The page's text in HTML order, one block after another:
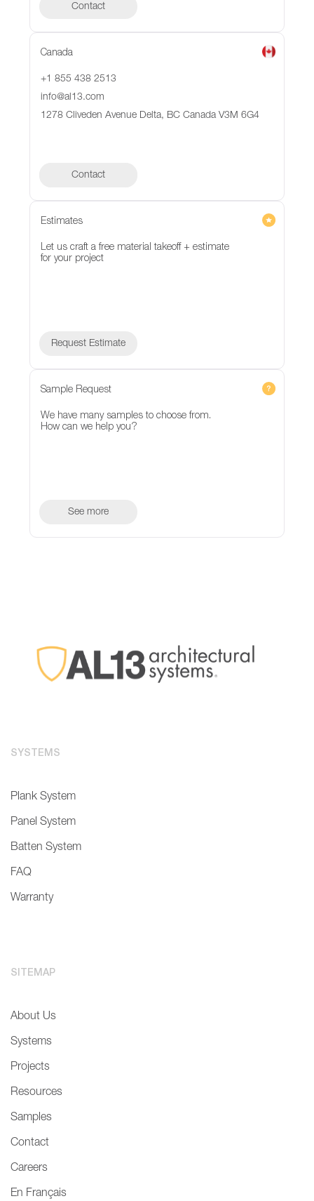
Contact
Canada
+1 855 438 2513
info@al13.com
1278 Cliveden Avenue Delta, BC Canada V3M 6G4
Contact
Contact
Estimates
Let us craft a free material takeoff + estimate
for your project
Request Estimate
Sample Request
We have many samples to choose from.
How can we help you?
See more
SYSTEMS
Plank System
Panel System
Batten System
FAQ
Warranty
SITEMAP
About Us
Systems
Projects
Resources
Samples
Contact
Careers
En Français